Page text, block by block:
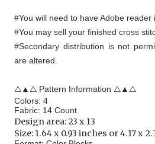
#You will need to have Adobe reader
#You may sell your finished cross
#Secondary distribution is not
are altered.
△▲△ Pattern Information △▲△
Colors: 4
Fabric: 14 Count
Design area: 23 x 13
Size: 1.64 x 0.93 inches or 4.17 x